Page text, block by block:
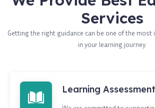
Services
Getting the right guidance can be one of the most
in your learning journey.
Learning